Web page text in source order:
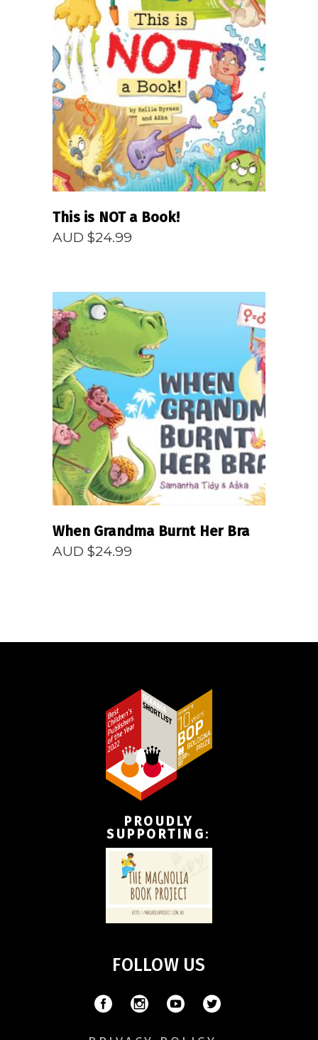
READ MORE
This is NOT a Book!
AUD $24.99
READ MORE
When Grandma Burnt Her Bra
AUD $24.99
PROUDLY
SUPPORTING:
FOLLOW US